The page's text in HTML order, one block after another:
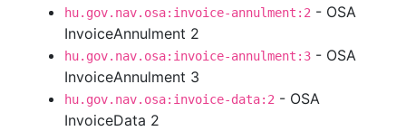
hu.gov.nav.osa:invoice-annulment:2 - OSA
InvoiceAnnulment 2
hu.gov.nav.osa:invoice-annulment:3 - OSA
InvoiceAnnulment 3
hu.gov.nav.osa:invoice-data:2 - OSA
InvoiceData 2